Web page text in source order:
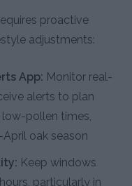
proactive
adjustments:
App: Monitor real-
alerts to plan
pollen times,
oak season
Keep windows
particularly in